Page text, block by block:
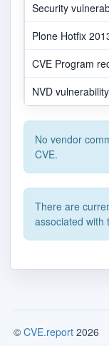
Security
Plone Hotfix
CVE Program
NVD
No vendor
CVE.
There are
associated with
© CVE.report 2026